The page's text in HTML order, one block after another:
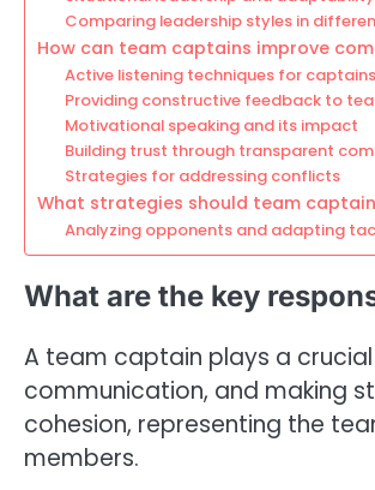
Comparing leadership styles in
How can team captains improve
Active listening techniques for captains
Providing constructive feedback to
Motivational speaking and its impact
Building trust through transparent
Strategies for addressing conflicts
What strategies should team
Analyzing opponents and adapting
What are the key
A team captain plays a
communication, and making
cohesion, representing the
members.